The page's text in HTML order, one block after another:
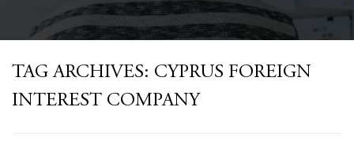
TAG ARCHIVES: CYPRUS FOREIGN
INTEREST COMPANY